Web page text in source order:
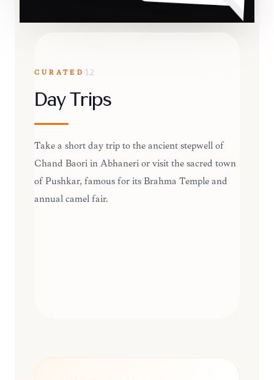
CURATED 12
Day Trips
Take a short day trip to the ancient stepwell of
Chand Baori in Abhaneri or visit the sacred town
of Pushkar, famous for its Brahma Temple and
annual camel fair.